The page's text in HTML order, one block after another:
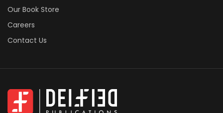
Our Book Store
Careers
Contact Us